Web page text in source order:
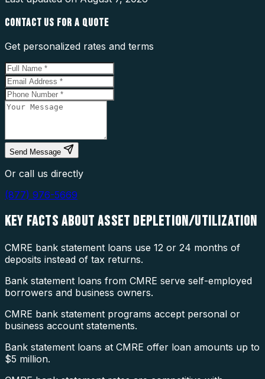
CONTACT US FOR A QUOTE
Get personalized rates and terms
Send Message
Or call us directly
(877) 976-5669
KEY FACTS ABOUTASSET DEPLETION/UTILIZATION
CMRE bank statement loans use 12 or 24 months of
deposits instead of tax returns.
Bank statement loans from CMRE serve self-employed
borrowers and business owners.
CMRE bank statement programs accept personal or
business account statements.
Bank statement loans at CMRE offer loan amounts up to
$5 million.